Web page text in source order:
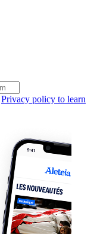
Privacy policy to learn